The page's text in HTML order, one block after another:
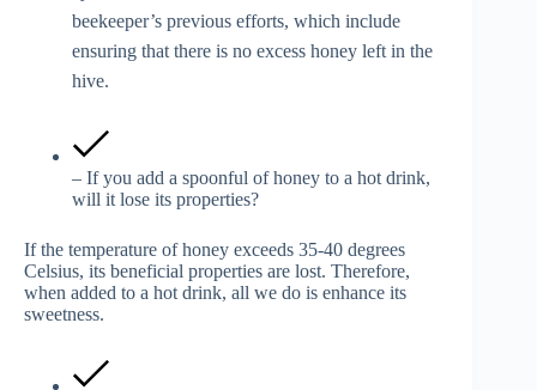
beekeeper’s previous efforts, which include
ensuring that there is no excess honey left in the
hive.
– If you add a spoonful of honey to a hot drink,
will it lose its properties?
If the temperature of honey exceeds 35-40 degrees
Celsius, its beneficial properties are lost. Therefore,
when added to a hot drink, all we do is enhance its
sweetness.